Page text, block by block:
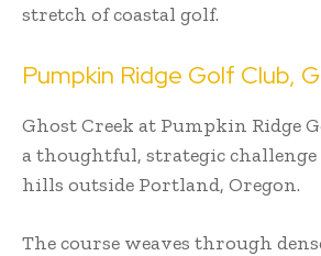
stretch of coastal golf.
Pumpkin Ridge Golf Club,
Ghost Creek at Pumpkin Ridge
a thoughtful, strategic
hills outside Portland, Oregon.
The course weaves through